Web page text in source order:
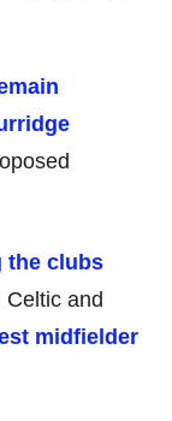
the clubs
and
midfielder